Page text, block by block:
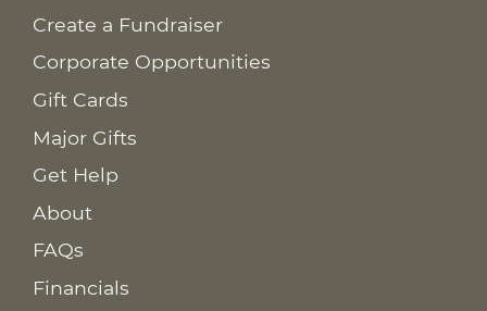
Create a Fundraiser
Corporate Opportunities
Gift Cards
Major Gifts
Get Help
About
FAQs
Financials